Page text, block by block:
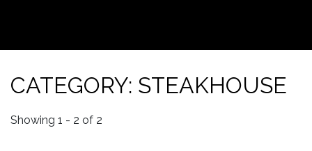
CATEGORY: STEAKHOUSE
Showing 1 - 2 of 2